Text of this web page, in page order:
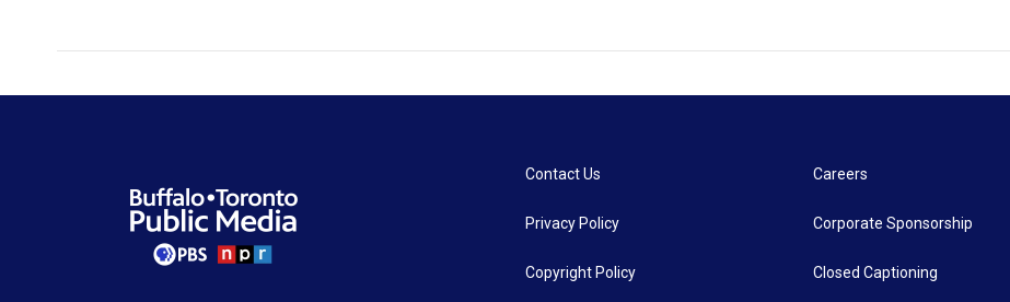
Contact Us
Privacy Policy
Copyright Policy
Careers
Corporate Sponsorship
Closed Captioning